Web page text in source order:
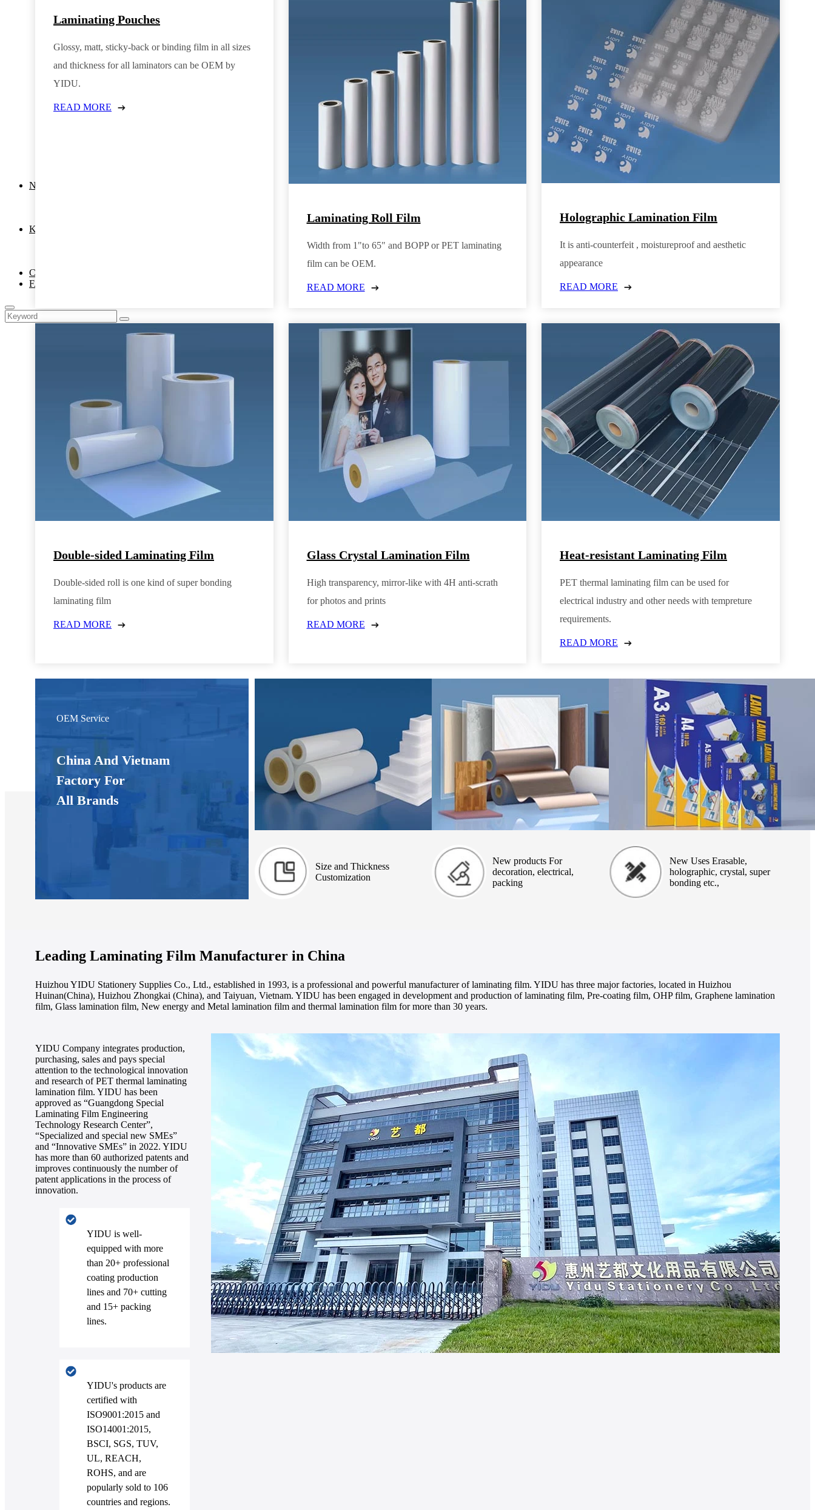
Cuttable Lamination Film
Anti-UV Laminating Film
Sticky-Back Laminating Film
Color Lamination Film
Magnet Laminating Film
INDIGO PRINT FILM
News
Knowledge
Contact Us
FAQ
Laminating Pouches
Glossy, matt, sticky-back or binding film in all sizes
and thickness for all laminators can be OEM by
YIDU.
READ MORE
Laminating Roll Film
Width from 1"to 65" and BOPP or PET laminating
film can be OEM.
READ MORE
Holographic Lamination Film
It is anti-counterfeit , moistureproof and aesthetic
appearance
READ MORE
Double-sided Laminating Film
Double-sided roll is one kind of super bonding
laminating film
READ MORE
Glass Crystal Lamination Film
High transparency, mirror-like with 4H anti-scrath
for photos and prints
READ MORE
Heat-resistant Laminating Film
PET thermal laminating film can be used for
electrical industry and other needs with tempreture
requirements.
READ MORE
OEM Service
China And Vietnam
Factory For
All Brands
Size and Thickness
Customization
New products For
decoration, electrical,
packing
New Uses Erasable,
holographic, crystal, super
bonding etc.,
Leading Laminating Film Manufacturer in China
Huizhou YIDU Stationery Supplies Co., Ltd., established in 1993, is a professional and powerful manufacturer of laminating film. YIDU has three major factories, located in Huizhou
Huinan(China), Huizhou Zhongkai (China), and Taiyuan, Vietnam. YIDU has been engaged in development and production of laminating film, Pre-coating film, OHP film, Graphene lamination
film, Glass lamination film, New energy and Metal lamination film and thermal lamination film for more than 30 years.
YIDU Company integrates production,
purchasing, sales and pays special
attention to the technological innovation
and research of PET thermal laminating
lamination film. YIDU has been
approved as “Guangdong Special
Laminating Film Engineering
Technology Research Center”,
“Specialized and special new SMEs”
and “Innovative SMEs” in 2022. YIDU
has more than 60 authorized patents and
improves continuously the number of
patent applications in the process of
innovation.
YIDU is well-
equipped with more
than 20+ professional
coating production
lines and 70+ cutting
and 15+ packing
lines.
YIDU's products are
certified with
ISO9001:2015 and
ISO14001:2015,
BSCI, SGS, TUV,
UL, REACH,
ROHS, and are
popularly sold to 106
countries and regions.